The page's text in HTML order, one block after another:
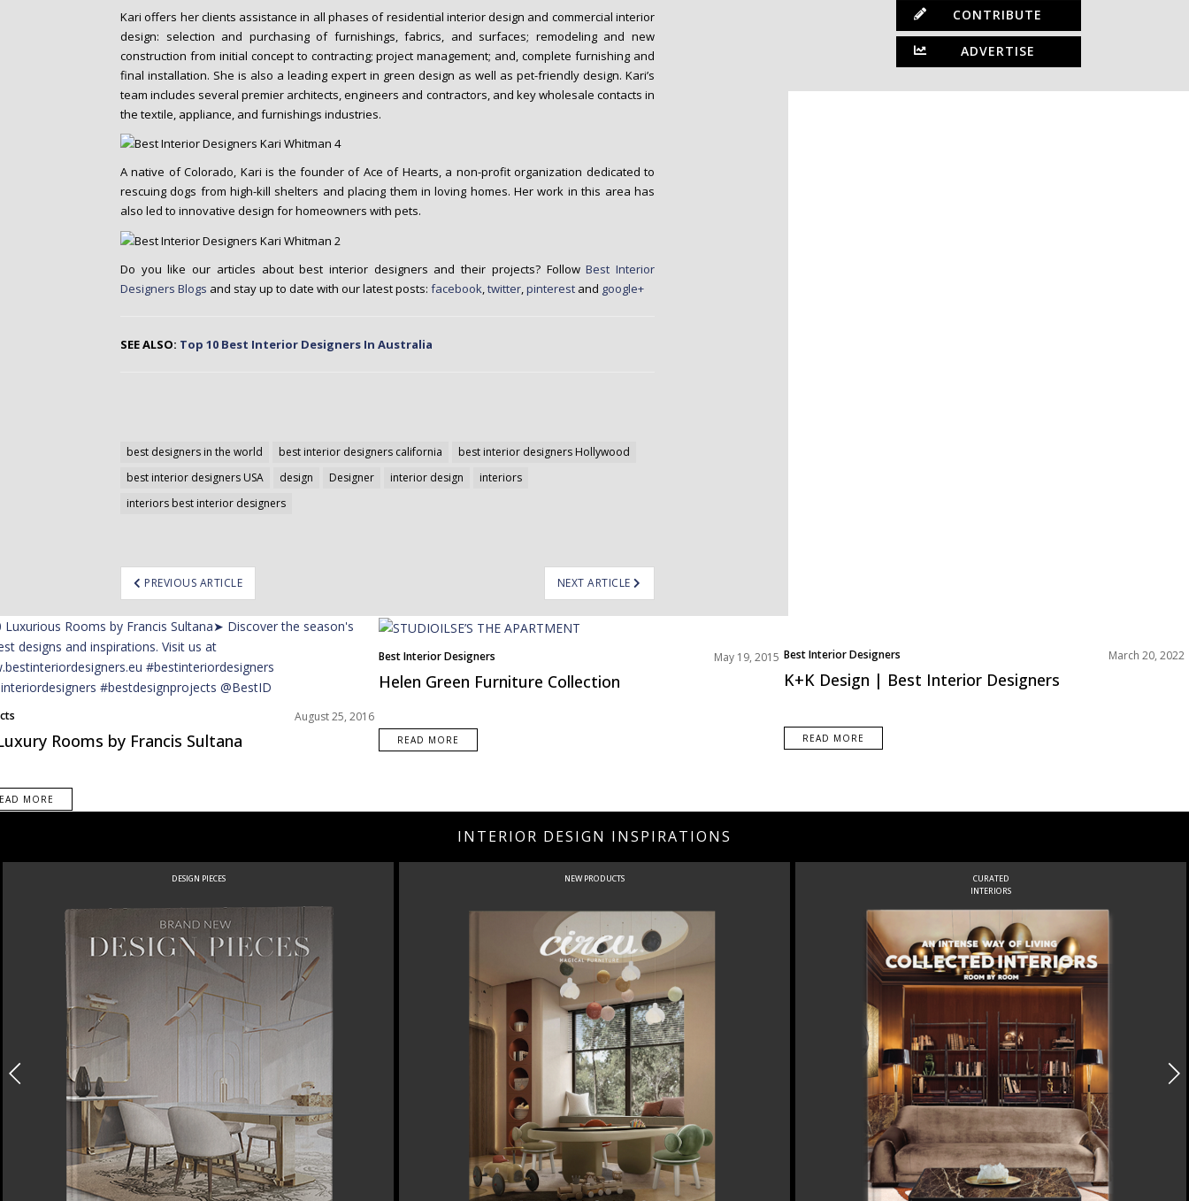
Kari offers her clients assistance in all phases of residential interior design and commercial interior
design: selection and purchasing of furnishings, fabrics, and surfaces; remodeling and new
construction from initial concept to contracting; project management; and, complete furnishing and
final installation. She is also a leading expert in green design as well as pet-friendly design. Kari’s
team includes several premier architects, engineers and contractors, and key wholesale contacts in
the textile, appliance, and furnishings industries.
A native of Colorado, Kari is the founder of Ace of Hearts, a non-profit organization dedicated to
rescuing dogs from high-kill shelters and placing them in loving homes. Her work in this area has
also led to innovative design for homeowners with pets.
Do you like our articles about best interior designers and their projects? FollowBest Interior
Designers Blogs and stay up to date with our latest posts: facebook,twitter,pinterest and google+
SEE ALSO: Top 10 Best Interior Designers In Australia
best designers in the world best interior designers california
best interior designers Hollywood
best interior designers USA
design Designer interior design
interiors
interiors best interior designers
PREVIOUS ARTICLE NEXT ARTICLE
CONTRIBUTE
ADVERTISE
August 25, 2016
Rooms by Francis Sultana
MORE
Best Interior Designers May 19, 2015
Helen Green Furniture Collection
READ MORE
Best Interior Designers
Europe
March 20, 2022
K+K Design | Best Interior Designers
READ MORE
INTERIOR DESIGN INSPIRATIONS
DESIGN PIECES NEW PRODUCTS
CURATED
INTERIORS